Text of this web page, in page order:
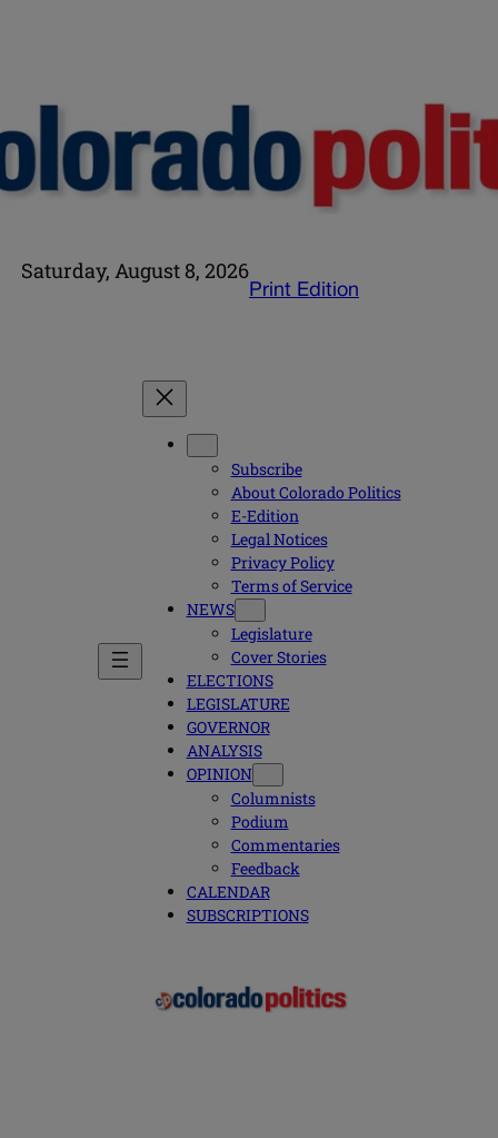
Saturday, August 8, 2026
Print Edition
Subscribe
About Colorado Politics
E-Edition
Legal Notices
Privacy Policy
Terms of Service
NEWS
Legislature
Cover Stories
ELECTIONS
LEGISLATURE
GOVERNOR
ANALYSIS
OPINION
Columnists
Podium
Commentaries
Feedback
CALENDAR
SUBSCRIPTIONS